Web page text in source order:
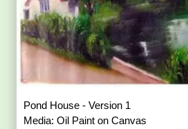
Pond House - Version 1
Media: Oil Paint on Canvas